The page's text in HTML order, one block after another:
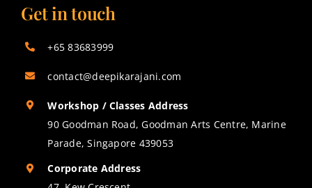
Get in touch
+65 83683999
contact@deepikarajani.com
Workshop / Classes Address
90 Goodman Road, Goodman Arts Centre, Marine
Parade, Singapore 439053
Corporate Address